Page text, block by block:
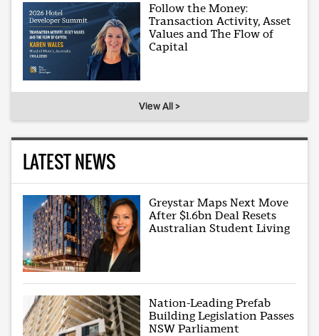
Follow the Money:
Transaction Activity, Asset
Values and The Flow of
Capital
View All >
LATEST NEWS
Greystar Maps Next Move
After $1.6bn Deal Resets
Australian Student Living
Nation-Leading Prefab
Building Legislation Passes
NSW Parliament